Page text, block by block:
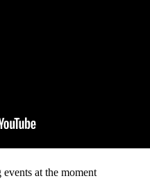
at the moment